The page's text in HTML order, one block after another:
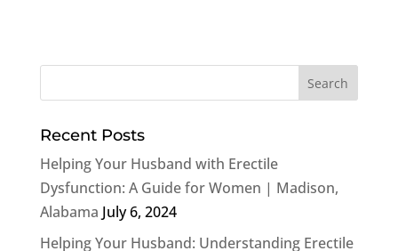
Recent Posts
Helping Your Husband with Erectile
Dysfunction: A Guide for Women | Madison,
Alabama July 6, 2024
Helping Your Husband: Understanding Erectile